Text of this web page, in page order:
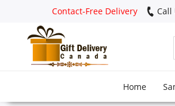
Contact-Free Delivery Call
Home